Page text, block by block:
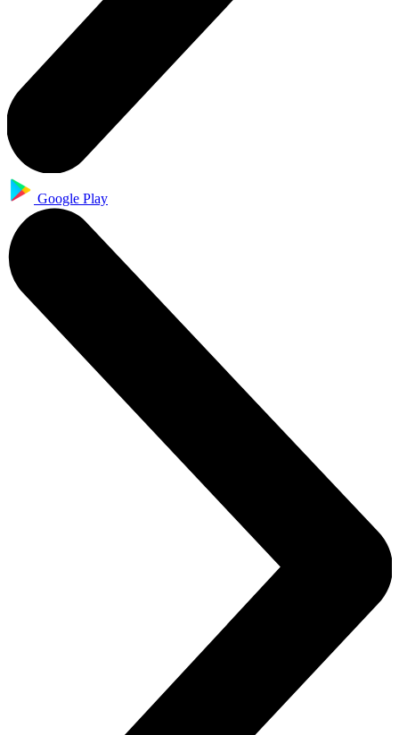
Google Play